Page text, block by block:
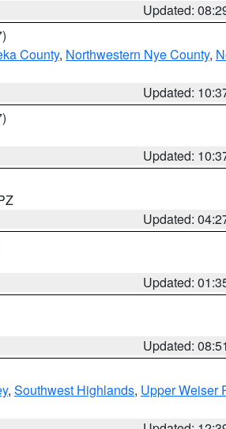
Updated:
County, Northwestern Nye County,
Updated:
Updated:
Updated:
Updated:
Updated:
, Southwest Highlands, Upper Weiser